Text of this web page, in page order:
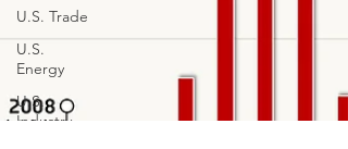
U.S. Trade
U.S.
Energy
U.S.
Industry